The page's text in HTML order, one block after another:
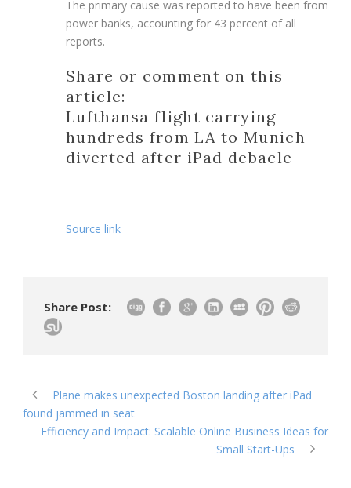
The primary cause was reported to have been from
power banks, accounting for 43 percent of all
reports.
Share or comment on this
article:
Lufthansa flight carrying
hundreds from LA to Munich
diverted after iPad debacle
Source link
Share Post:
Plane makes unexpected Boston landing after iPad
found jammed in seat
Efficiency and Impact: Scalable Online Business Ideas for
Small Start-Ups